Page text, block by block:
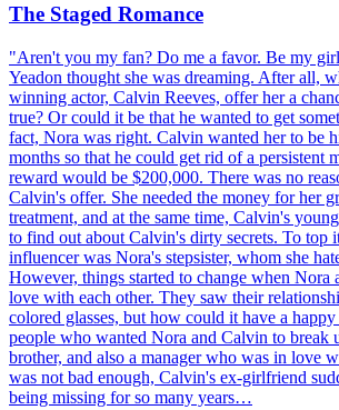
The Staged Romance
"Aren't you my fan? Do me a favor. Be my
Yeadon thought she was dreaming. After all,
winning actor, Calvin Reeves, offer her a
true? Or could it be that he wanted to get
fact, Nora was right. Calvin wanted her to be
months so that he could get rid of a persistent
reward would be $200,000. There was no
Calvin's offer. She needed the money for her
treatment, and at the same time, Calvin's
to find out about Calvin's dirty secrets. To top
influencer was Nora's stepsister, whom she
However, things started to change when Nora
love with each other. They saw their
colored glasses, but how could it have a
people who wanted Nora and Calvin to break
brother, and also a manager who was in love
was not bad enough, Calvin's ex-girlfriend
being missing for so many years…